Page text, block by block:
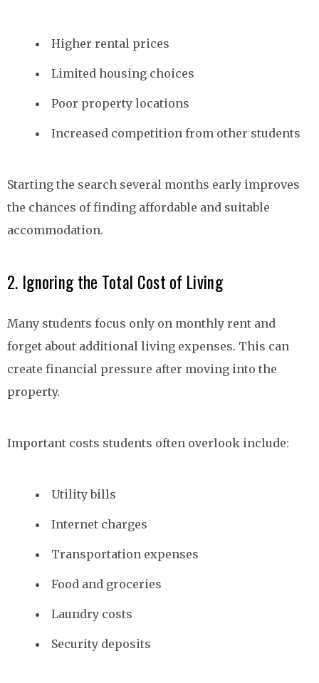
Higher rental prices
Limited housing choices
Poor property locations
Increased competition from other students
Starting the search several months early improves
the chances of finding affordable and suitable
accommodation.
2. Ignoring the Total Cost of Living
Many students focus only on monthly rent and
forget about additional living expenses. This can
create financial pressure after moving into the
property.
Important costs students often overlook include:
Utility bills
Internet charges
Transportation expenses
Food and groceries
Laundry costs
Security deposits